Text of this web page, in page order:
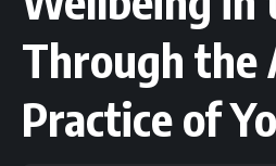
Through the
Practice of